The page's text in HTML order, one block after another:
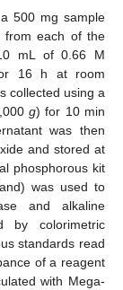
500 mg sample
from each of the
mL of 0.66 M
16 h at room
collected using a
g) for 10 min
was then
and stored at
phosphorous kit
was used to
and alkaline
by colorimetric
standards read
of a reagent
with Mega-